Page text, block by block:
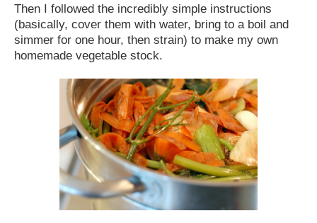
Then I followed the incredibly simple instructions
(basically, cover them with water, bring to a boil and
simmer for one hour, then strain) to make my own
homemade vegetable stock.